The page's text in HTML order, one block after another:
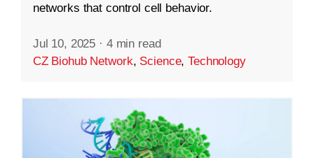
networks that control cell behavior.
Jul 10, 2025 · 4 min read
CZ Biohub Network, Science,Technology